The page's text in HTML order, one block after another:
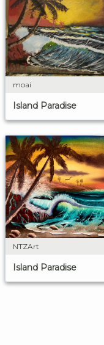
moai
Island Paradise
NTZArt
Island Paradise